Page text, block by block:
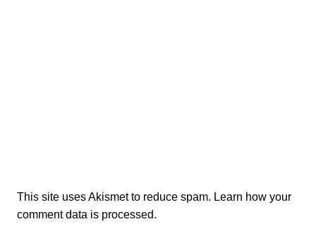
This site uses Akismet to reduce spam. Learn how your
comment data is processed.